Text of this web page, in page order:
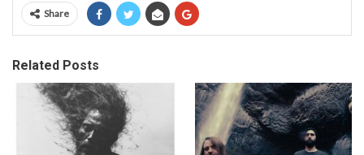
Share
Related Posts